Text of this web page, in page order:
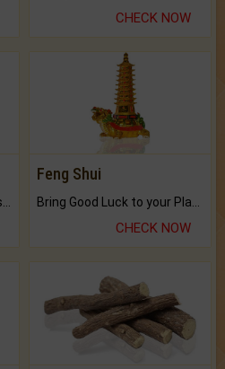
CHECK NOW
Feng Shui
CHECK NOW